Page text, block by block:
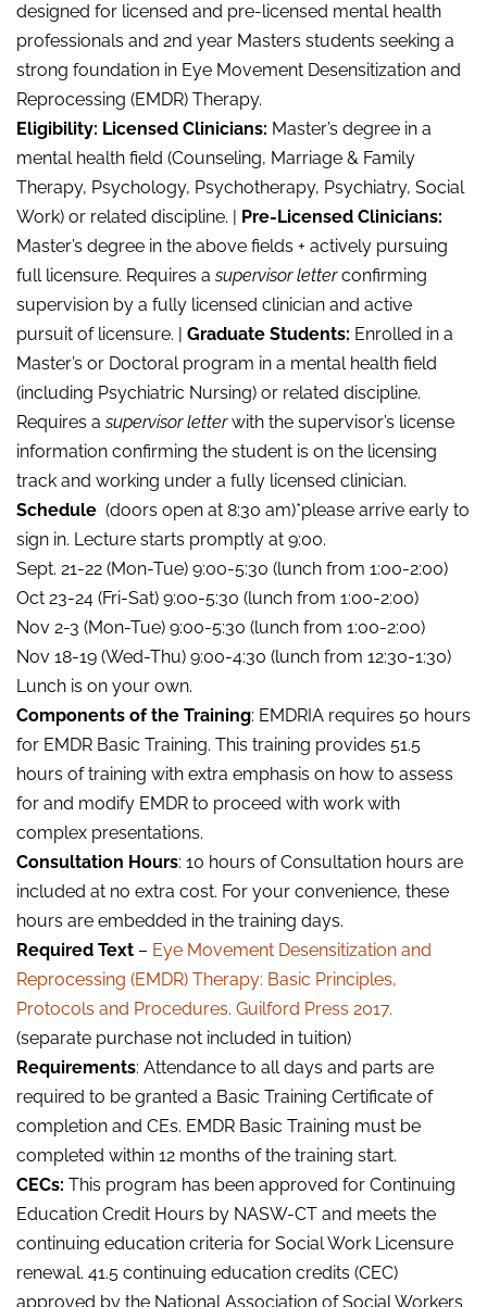
designed for licensed and pre-licensed mental health
professionals and 2nd year Masters students seeking a
strong foundation in Eye Movement Desensitization and
Reprocessing (EMDR) Therapy.
Eligibility: Licensed Clinicians: Master’s degree in a
mental health field (Counseling, Marriage & Family
Therapy, Psychology, Psychotherapy, Psychiatry, Social
Work) or related discipline. |
Pre-Licensed Clinicians:
Master’s degree in the above fields + actively pursuing
full licensure. Requires asupervisor letterconfirming
supervision by a fully licensed clinician and active
pursuit of licensure. | Graduate Students: Enrolled in a
Master’s or Doctoral program in a mental health field
(including Psychiatric Nursing) or related discipline.
Requires asupervisor letterwith the supervisor’s license
information confirming the student is on the licensing
track and working under a fully licensed clinician.
Schedule (doors open at 8:30 am)*please arrive early to
sign in. Lecture starts promptly at 9:00.
Sept. 21-22 (Mon-Tue) 9:00-5:30 (lunch from 1:00-2:00)
Oct 23-24 (Fri-Sat) 9:00-5:30 (lunch from 1:00-2:00)
Nov 2-3 (Mon-Tue) 9:00-5:30 (lunch from 1:00-2:00)
Nov 18-19 (Wed-Thu) 9:00-4:30 (lunch from 12:30-1:30)
Lunch is on your own.
Components of the Training: EMDRIA requires 50 hours
for EMDR Basic Training. This training provides 51.5
hours of training with extra emphasis on how to assess
for and modify EMDR to proceed with work with
complex presentations.
Consultation Hours: 10 hours of Consultation hours are
included at no extra cost. For your convenience, these
hours are embedded in the training days.
Required Text – Eye Movement Desensitization and
Reprocessing (EMDR) Therapy: Basic Principles,
Protocols and Procedures. Guilford Press 2017.
(separate purchase not included in tuition)
Requirements: Attendance to all days and parts are
required to be granted a Basic Training Certificate of
completion and CEs. EMDR Basic Training must be
completed within 12 months of the training start.
CECs: This program has been approved for Continuing
Education Credit Hours by NASW-CT and meets the
continuing education criteria for Social Work Licensure
renewal. 41.5 continuing education credits (CEC)
approved by the National Association of Social Workers